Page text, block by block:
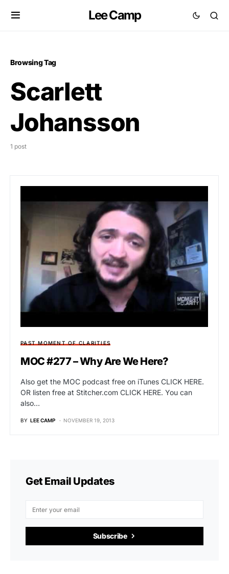
Lee Camp
Browsing Tag
Scarlett
Johansson
1 post
PAST MOMENT OF CLARITIES
MOC #277 – Why Are We Here?
Also get the MOC podcast free on iTunes CLICK HERE.
OR listen free at Stitcher.com CLICK HERE. You can
also…
BY LEE CAMP NOVEMBER 19, 2013
Get Email Updates
Subscribe